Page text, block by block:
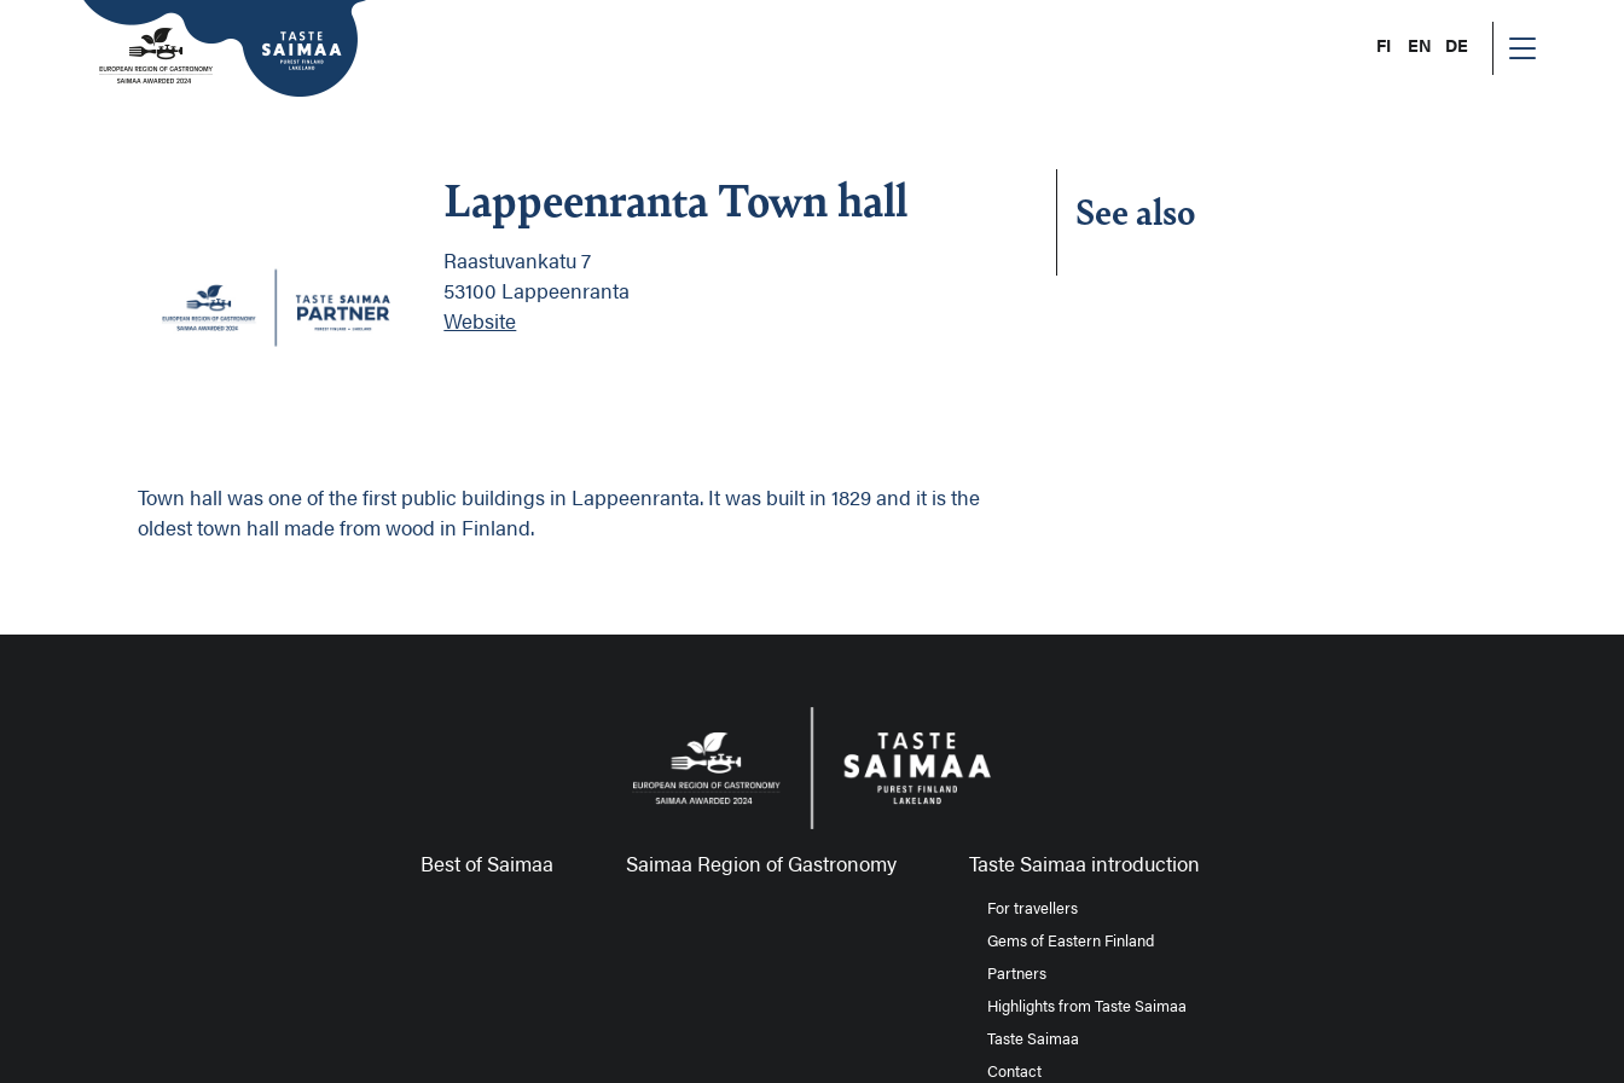
FI EN DE
Lappeenranta Town hall
Raastuvankatu 7
53100 Lappeenranta
Website
Town hall was one of the first public buildings in Lappeenranta. It was built in 1829 and it is the
oldest town hall made from wood in Finland.
See also
Best of Saimaa Saimaa Region of Gastronomy Taste Saimaa introduction
For travellers
Gems of Eastern Finland
Partners
Highlights from Taste Saimaa
Taste Saimaa
Contact